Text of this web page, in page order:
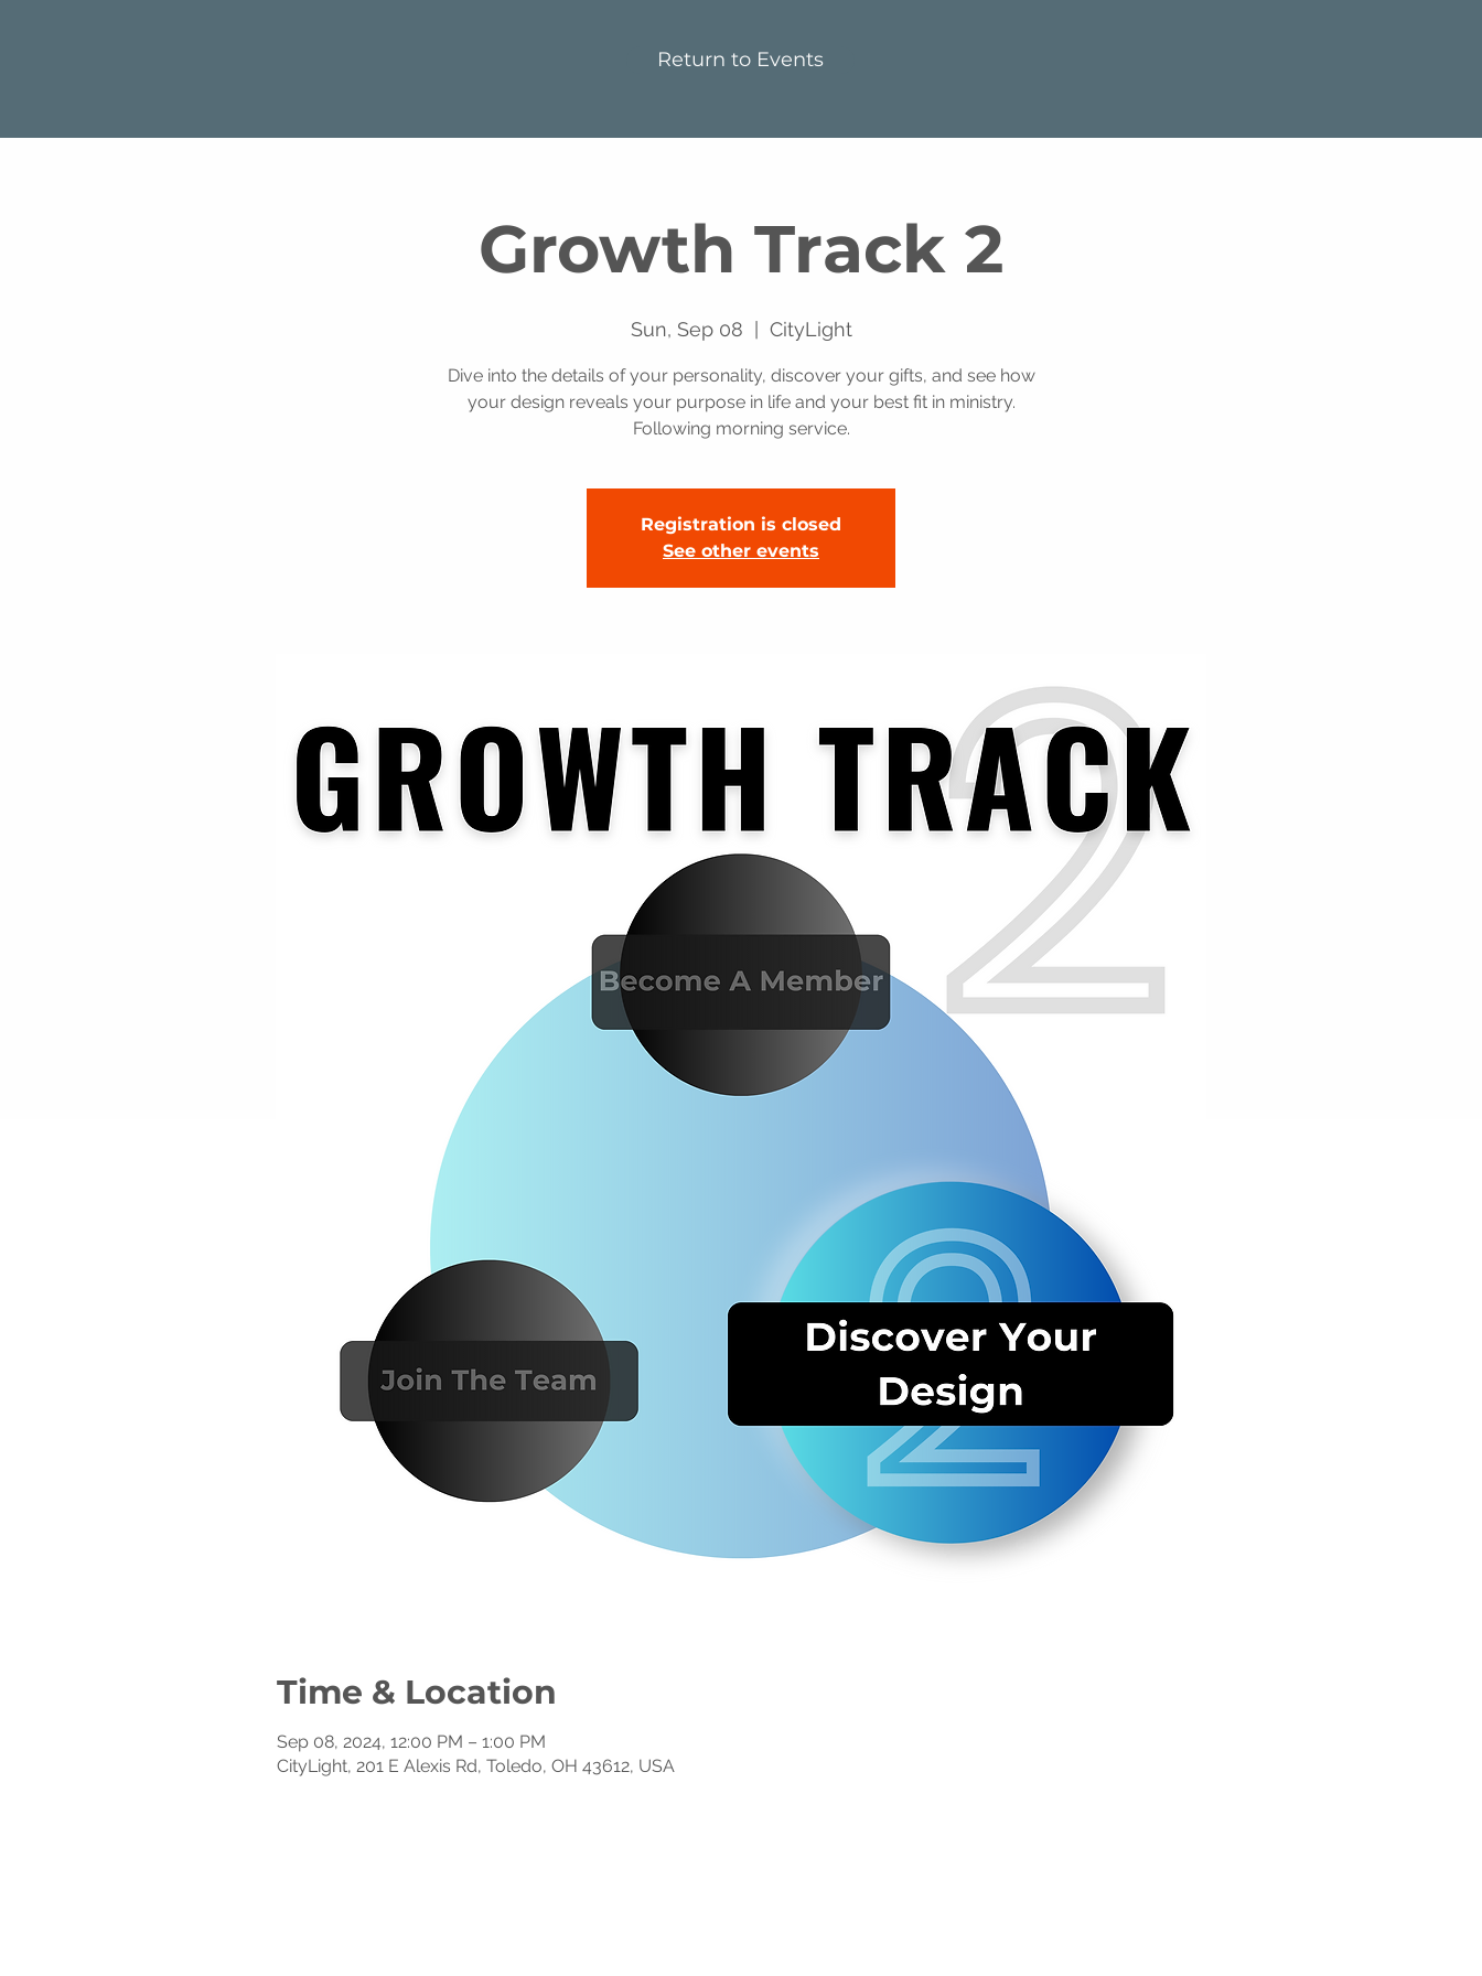
Return to Events
Growth Track 2
Sun, Sep 08 CityLight
Dive into the details of your personality, discover your gifts, and see how
your design reveals your purpose in life and your best fit in ministry.
Following morning service.
Registration is closed
See other events
Time & Location
Sep 08, 2024, 12:00 PM – 1:00 PM
CityLight, 201 E Alexis Rd, Toledo, OH 43612, USA